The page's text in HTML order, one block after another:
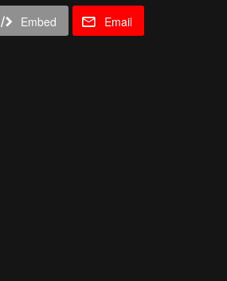
Embed Email